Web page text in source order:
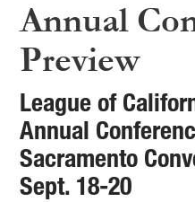
Annual
Preview
League of
Annual
Sacramento
Sept. 18-20